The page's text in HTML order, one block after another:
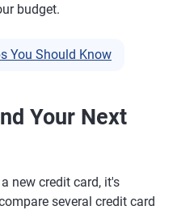
budget.
You Should Know
Your Next
new credit card, it's
several credit card